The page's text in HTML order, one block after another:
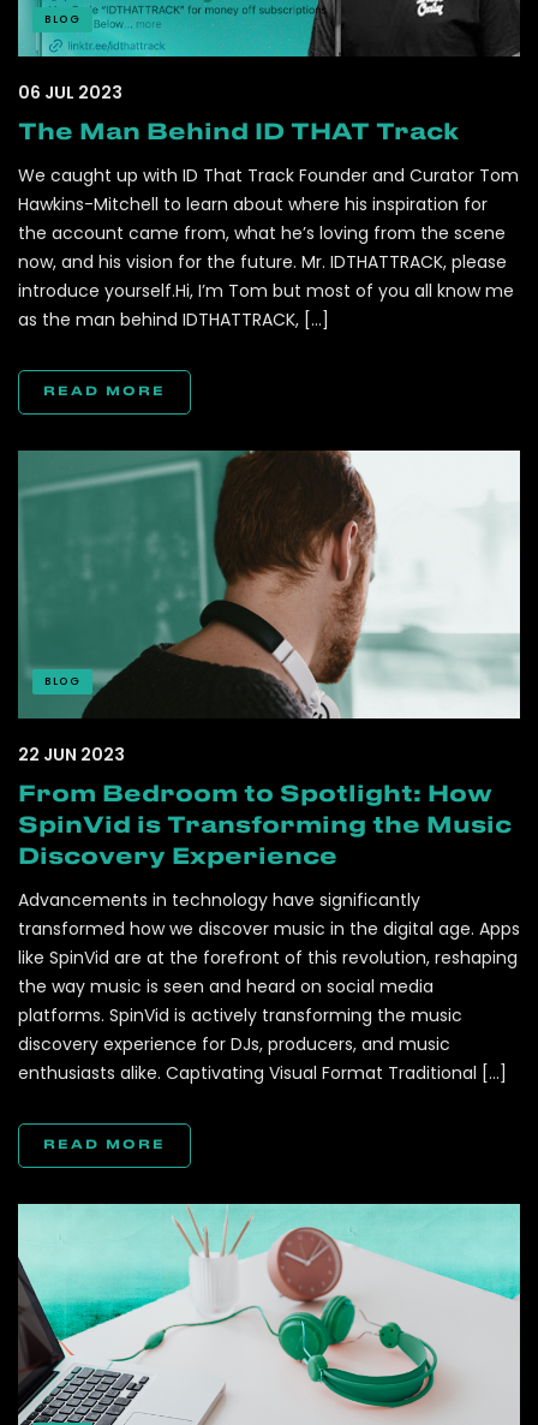
BLOG
06 JUL 2023
The Man Behind ID THAT Track
We caught up with ID That Track Founder and Curator Tom
Hawkins-Mitchell to learn about where his inspiration for
the account came from, what he’s loving from the scene
now, and his vision for the future. Mr. IDTHATTRACK, please
introduce yourself.Hi, I’m Tom but most of you all know me
as the man behind IDTHATTRACK, […]
READ MORE
BLOG
22 JUN 2023
From Bedroom to Spotlight: How
SpinVid is Transforming the Music
Discovery Experience
Advancements in technology have significantly
transformed how we discover music in the digital age. Apps
like SpinVid are at the forefront of this revolution, reshaping
the way music is seen and heard on social media
platforms. SpinVid is actively transforming the music
discovery experience for DJs, producers, and music
enthusiasts alike. Captivating Visual Format Traditional […]
READ MORE